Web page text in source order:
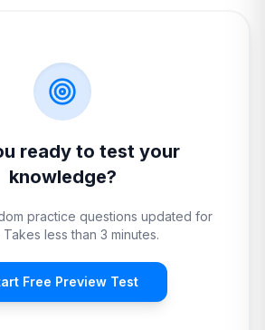
ready to test your
knowledge?
practice questions updated for
Takes less than 3 minutes.
Free Preview Test